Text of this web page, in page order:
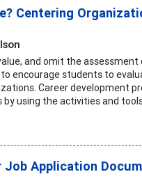
Centering
and omit the
encourage students to
Career development
using the activities and
Job Application